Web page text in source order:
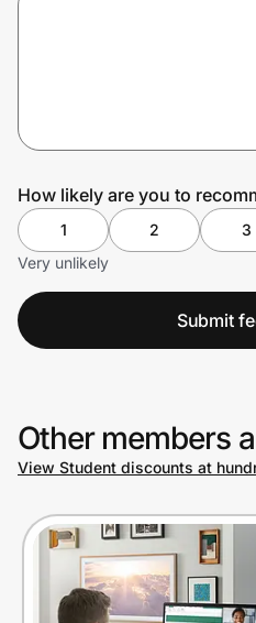
How likely are you to
1 2 3
Very unlikely
Submit
Other members
View Student discounts at